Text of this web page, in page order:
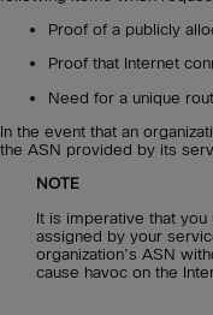
Proof of a publicly
Proof that Internet
Need for a unique
In the event that an
the ASN provided by its
NOTE
It is imperative that
assigned by your
organization’s ASN
cause havoc on the